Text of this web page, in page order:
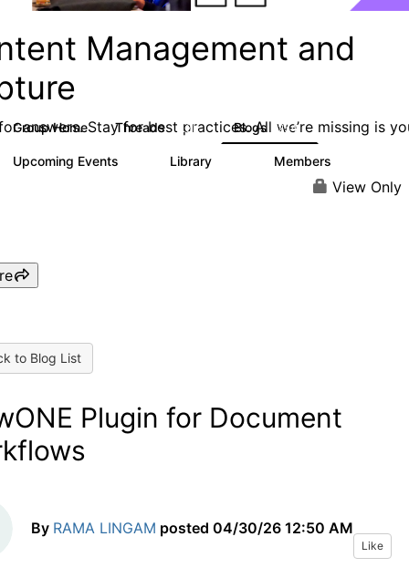
Management and
answers. Stay for best practices. All we’re missing is
Group Home Threads 4.3K Blogs 254
Upcoming Events Library Members
View Only
to Blog List
Plugin for Document
By RAMA LINGAM posted 04/30/26 12:50 AM
Like